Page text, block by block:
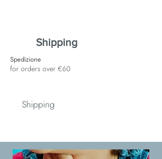
Shipping
Spedizione
for orders over €60
Shipping